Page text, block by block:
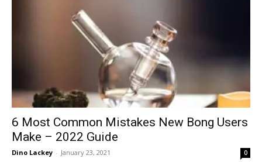
Motion
6 Most Common Mistakes New Bong Users
Make – 2022 Guide
Dino Lackey - January 23, 2021 0